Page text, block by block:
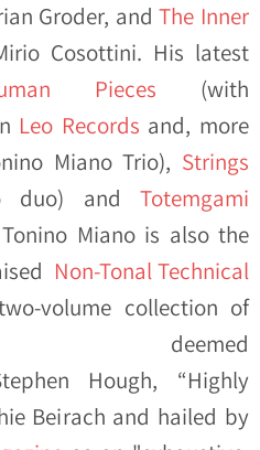
Groder, andThe Inner
Cosottini. His latest
Pieces (with
Leo Records and, more
Miano Trio), Strings
duo) and Totemgami
Miano is also the
Non-Tonal Technical
volume collection of
deemed
Hough, “Highly
Beirach and hailed by